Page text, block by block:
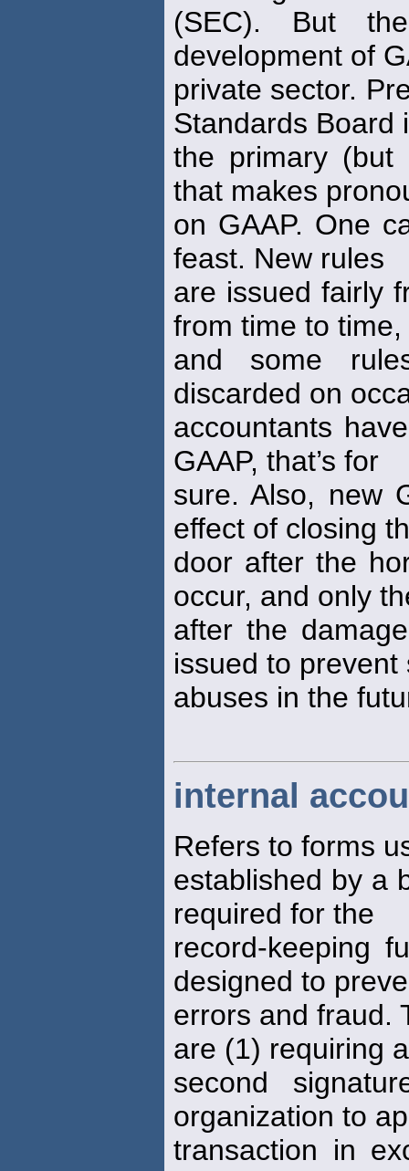
(SEC). But
development of
private sector.
Standards Board
the primary (but
that makes
on GAAP. One
feast. New rules
are issued fairly
from time to time,
and some
discarded on
accountants
GAAP, that’s for
sure. Also, new
effect of closing
door after the
occur, and only
after the
issued to prevent
abuses in the
internal
Refers to forms
established by a
required for the
record-keeping
designed to
errors and fraud.
are (1) requiring a
second
organization to
transaction in